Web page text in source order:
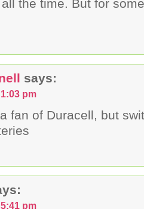
the time. But for
says:
pm
fan of Duracell, but
pm